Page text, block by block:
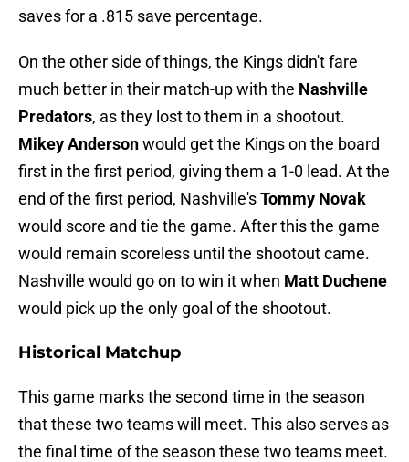
saves for a .815 save percentage.
On the other side of things, the Kings didn't fare
much better in their match-up with the Nashville
Predators, as they lost to them in a shootout.
Mikey Andersonwould get the Kings on the board
first in the first period, giving them a 1-0 lead. At the
end of the first period, Nashville'sTommy Novak
would score and tie the game. After this the game
would remain scoreless until the shootout came.
Nashville would go on to win it when Matt Duchene
would pick up the only goal of the shootout.
Historical Matchup
This game marks the second time in the season
that these two teams will meet. This also serves as
the final time of the season these two teams meet.